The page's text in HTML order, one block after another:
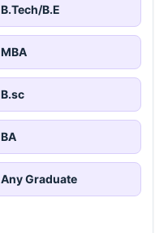
B.Tech/B.E
MBA
B.sc
BA
Any Graduate